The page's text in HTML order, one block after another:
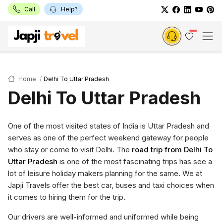
Call Help?
Home Delhi To Uttar Pradesh
Delhi To Uttar Pradesh
One of the most visited states of India is Uttar Pradesh and
serves as one of the perfect weekend gateway for people
who stay or come to visit Delhi. The road trip from Delhi To
Uttar Pradesh is one of the most fascinating trips has see a
lot of leisure holiday makers planning for the same. We at
Japji Travels offer the best car, buses and taxi choices when
it comes to hiring them for the trip.
Our drivers are well-informed and uniformed while being